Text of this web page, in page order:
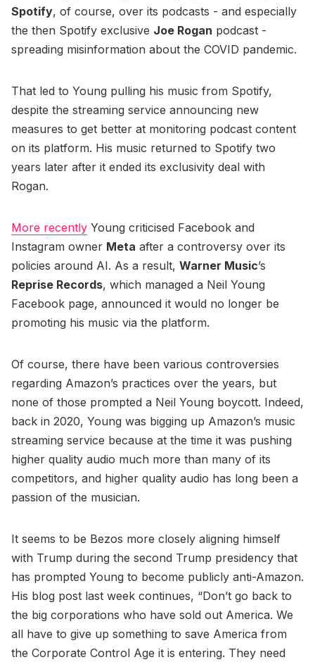
Spotify, of course, over its podcasts - and especially
the then Spotify exclusive Joe Rogan podcast -
spreading misinformation about the COVID pandemic.
That led to Young pulling his music from Spotify,
despite the streaming service announcing new
measures to get better at monitoring podcast content
on its platform. His music returned to Spotify two
years later after it ended its exclusivity deal with
Rogan.
More recently Young criticised Facebook and
Instagram owner Meta after a controversy over its
policies around AI. As a result, Warner Music’s
Reprise Records, which managed a Neil Young
Facebook page, announced it would no longer be
promoting his music via the platform.
Of course, there have been various controversies
regarding Amazon’s practices over the years, but
none of those prompted a Neil Young boycott. Indeed,
back in 2020, Young was bigging up Amazon’s music
streaming service because at the time it was pushing
higher quality audio much more than many of its
competitors, and higher quality audio has long been a
passion of the musician.
It seems to be Bezos more closely aligning himself
with Trump during the second Trump presidency that
has prompted Young to become publicly anti-Amazon.
His blog post last week continues, “Don’t go back to
the big corporations who have sold out America. We
all have to give up something to save America from
the Corporate Control Age it is entering. They need